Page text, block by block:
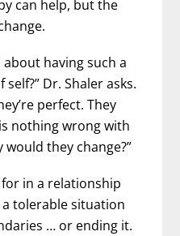
can help, but the
about having such a
Dr. Shaler asks.
perfect. They
nothing wrong with
they change?”
in a relationship
tolerable situation
… or ending it.